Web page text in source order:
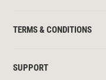
TERMS & CONDITIONS
SUPPORT